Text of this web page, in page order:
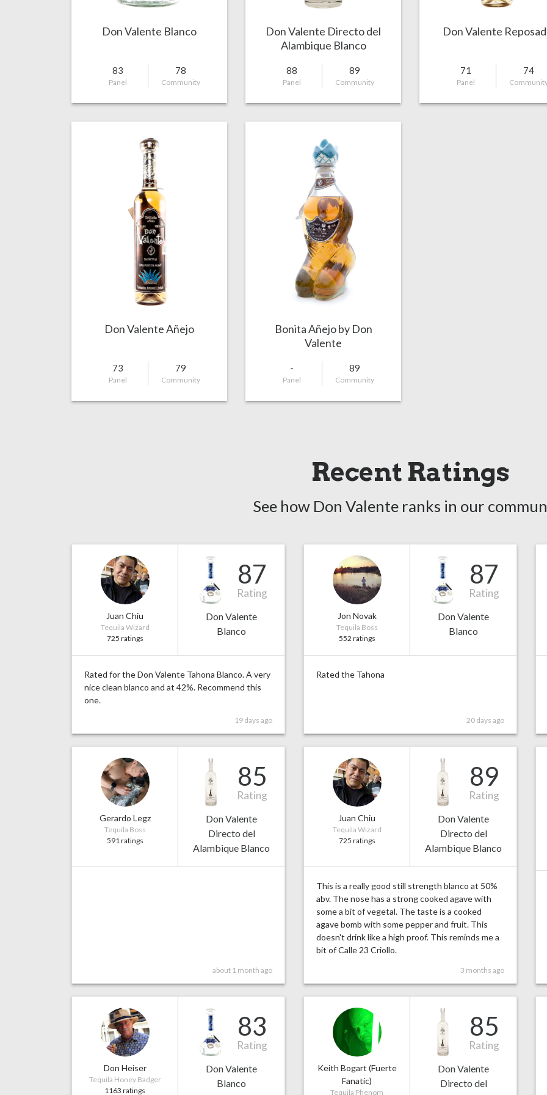
Don Valente Blanco
83
Panel
78
Community
Don Valente Directo del
Alambique Blanco
88
Panel
89
Community
Don Valente
71
Panel
74
Don Valente Añejo
73
Panel
79
Community
Bonita Añejo by Don
Valente
-
Panel
89
Community
Recent Ratings
See how Don Valente ranks in our
Juan Chiu
Tequila Wizard
725 ratings
87
Rating
Don Valente
Blanco
Rated for the Don Valente Tahona Blanco. A very
nice clean blanco and at 42%. Recommend this
one.
19 days ago
Jon Novak
Tequila Boss
552 ratings
87
Rating
Don Valente
Blanco
Rated the Tahona
20 days ago
Gerardo Legz
Tequila Boss
591 ratings
85
Rating
Don Valente
Directo del
Alambique Blanco
about 1 month ago
Juan Chiu
Tequila Wizard
725 ratings
89
Rating
Don Valente
Directo del
Alambique Blanco
This is a really good still strength blanco at 50%
abv. The nose has a strong cooked agave with
some a bit of vegetal. The taste is a cooked
agave bomb with some pepper and fruit. This
doesn't drink like a high proof. This reminds me a
bit of Calle 23 Criollo.
3 months ago
Don Heiser
Tequila Honey Badger
1163 ratings
83
Rating
Don Valente
Blanco
Keith Bogart (Fuerte
Fanatic)
Tequila Phenom
85
Rating
Don Valente
Directo del